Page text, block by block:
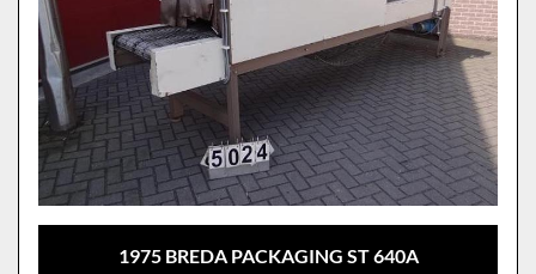
1975 BREDA PACKAGING ST 640A